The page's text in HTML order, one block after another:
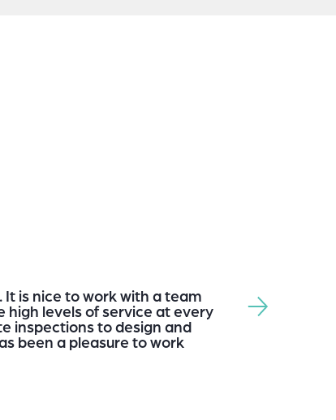
is nice to work with a team
levels of service at every
inspections to design and
been a pleasure to work